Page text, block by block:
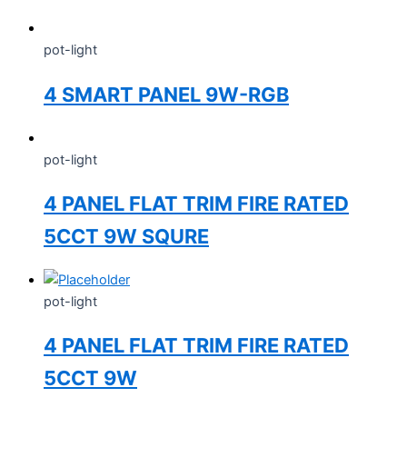
pot-light
4 SMART PANEL 9W-RGB
pot-light
4 PANEL FLAT TRIM FIRE RATED
5CCT 9W SQURE
pot-light
4 PANEL FLAT TRIM FIRE RATED
5CCT 9W